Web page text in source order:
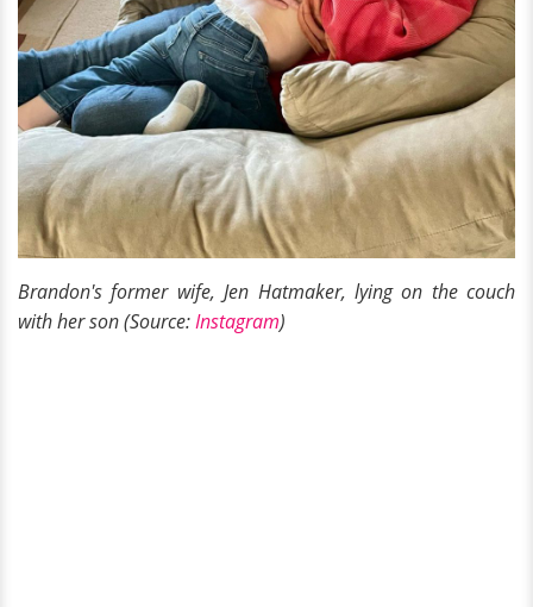
Brandon's former wife, Jen Hatmaker, lying on the couch
with her son (Source:Instagram)